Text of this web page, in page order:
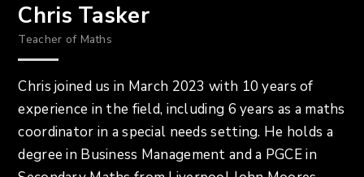
Chris Tasker
Teacher of Maths
Chris joined us in March 2023 with 10 years of
experience in the field, including 6 years as a maths
coordinator in a special needs setting. He holds a
degree in Business Management and a PGCE in